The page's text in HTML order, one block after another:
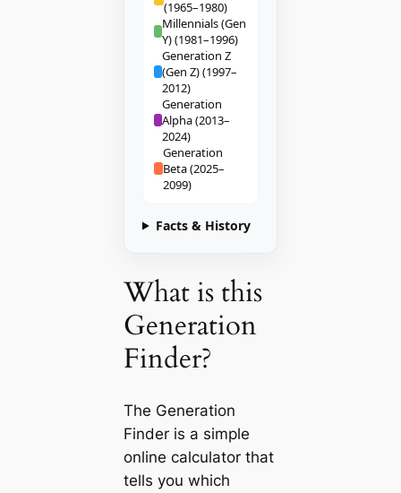
(1965–1980)
Millennials (Gen
Y) (1981–1996)
Generation Z
(Gen Z) (1997–
2012)
Generation
Alpha (2013–
2024)
Generation
Beta (2025–
2099)
Facts & History
What is this
Generation
Finder?
The Generation
Finder is a simple
online calculator that
tells you which